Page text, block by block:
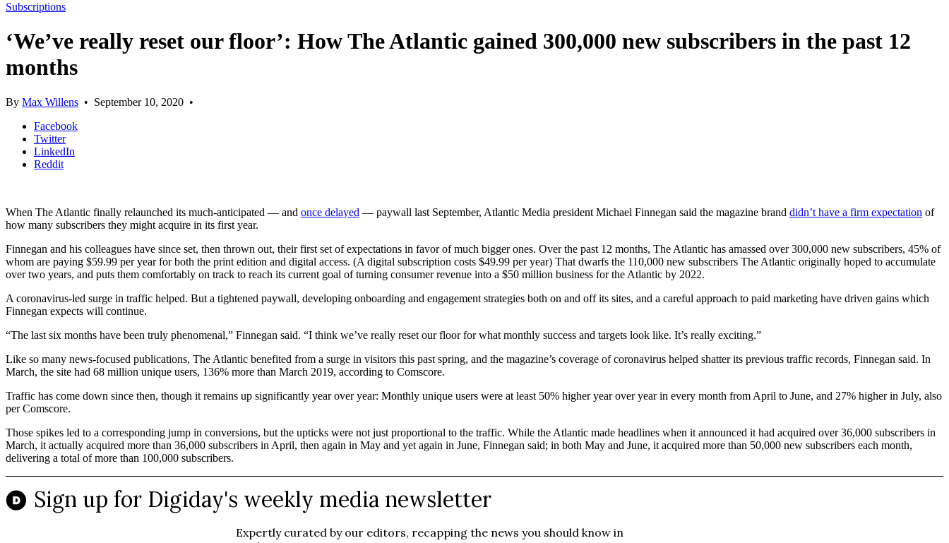
Subscriptions
‘We’ve really reset our floor’: How The Atlantic gained 300,000 new subscribers in the past 12
months
By Max Willens • September 10, 2020 •
Facebook
Twitter
LinkedIn
Reddit
When The Atlantic finally relaunched its much-anticipated — and once delayed — paywall last September, Atlantic Media president Michael Finnegan said the magazine brand didn’t have a firm expectation of
how many subscribers they might acquire in its first year.
Finnegan and his colleagues have since set, then thrown out, their first set of expectations in favor of much bigger ones. Over the past 12 months, The Atlantic has amassed over 300,000 new subscribers, 45% of
whom are paying $59.99 per year for both the print edition and digital access. (A digital subscription costs $49.99 per year) That dwarfs the 110,000 new subscribers The Atlantic originally hoped to accumulate
over two years, and puts them comfortably on track to reach its current goal of turning consumer revenue into a $50 million business for the Atlantic by 2022.
A coronavirus-led surge in traffic helped. But a tightened paywall, developing onboarding and engagement strategies both on and off its sites, and a careful approach to paid marketing have driven gains which
Finnegan expects will continue.
“The last six months have been truly phenomenal,” Finnegan said. “I think we’ve really reset our floor for what monthly success and targets look like. It’s really exciting.”
Like so many news-focused publications, The Atlantic benefited from a surge in visitors this past spring, and the magazine’s coverage of coronavirus helped shatter its previous traffic records, Finnegan said. In
March, the site had 68 million unique users, 136% more than March 2019, according to Comscore.
Traffic has come down since then, though it remains up significantly year over year: Monthly unique users were at least 50% higher year over year in every month from April to June, and 27% higher in July, also
per Comscore.
Those spikes led to a corresponding jump in conversions, but the upticks were not just proportional to the traffic. While the Atlantic made headlines when it announced it had acquired over 36,000 subscribers in
March, it actually acquired more than 36,000 subscribers in April, then again in May and yet again in June, Finnegan said; in both May and June, it acquired more than 50,000 new subscribers each month,
delivering a total of more than 100,000 subscribers.